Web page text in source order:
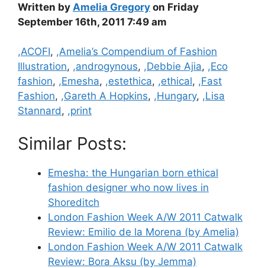
Written by Amelia Gregory on Friday
September 16th, 2011 7:49 am
Categories
,ACOFI, ,Amelia’s Compendium of Fashion
Illustration, ,androgynous, ,Debbie Ajia, ,Eco
fashion, ,Emesha, ,estethica, ,ethical, ,Fast
Fashion, ,Gareth A Hopkins, ,Hungary, ,Lisa
Stannard, ,print
Similar Posts:
Emesha: the Hungarian born ethical
fashion designer who now lives in
Shoreditch
London Fashion Week A/W 2011 Catwalk
Review: Emilio de la Morena (by Amelia)
London Fashion Week A/W 2011 Catwalk
Review: Bora Aksu (by Jemma)